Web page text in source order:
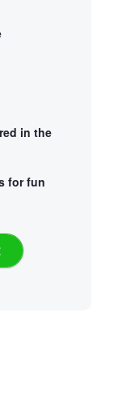
in the
for fun